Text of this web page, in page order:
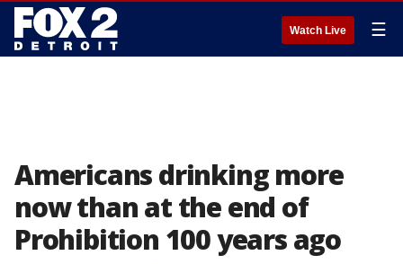
Watch Live ☰
Americans drinking more
now than at the end of
Prohibition 100 years ago